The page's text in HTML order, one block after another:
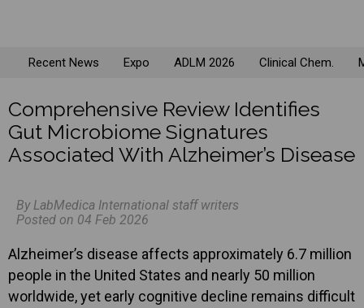
Recent News Expo ADLM 2026 Clinical Chem.
Comprehensive Review Identifies
Gut Microbiome Signatures
Associated With Alzheimer’s Disease
By LabMedica International staff writers
Posted on 04 Feb 2026
Alzheimer’s disease affects approximately 6.7 million
people in the United States and nearly 50 million
worldwide, yet early cognitive decline remains difficult